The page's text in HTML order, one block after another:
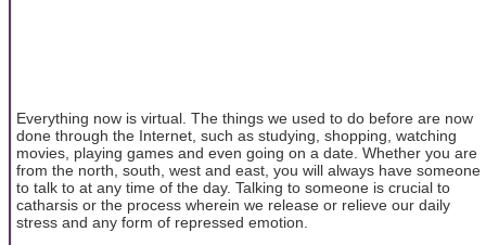
Everything now is virtual. The things we used to do before are now
done through the Internet, such as studying, shopping, watching
movies, playing games and even going on a date. Whether you are
from the north, south, west and east, you will always have someone
to talk to at any time of the day. Talking to someone is crucial to
catharsis or the process wherein we release or relieve our daily
stress and any form of repressed emotion.